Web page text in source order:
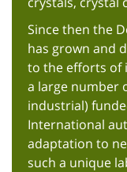
Since then the
has grown and
to the efforts of
a large number
industrial)
International
adaptation to
such a unique